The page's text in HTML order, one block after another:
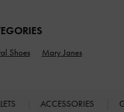
Shoes Mary Janes
ACCESSORIES